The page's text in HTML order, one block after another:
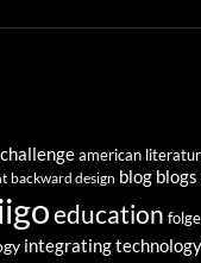
american
backward design blog blogs
education
integrating technology